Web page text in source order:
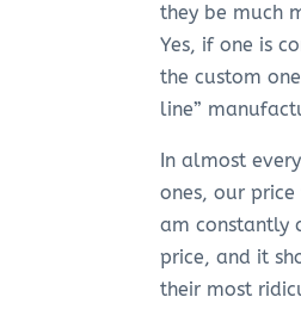
they be much
Yes, if one is
the custom
line”
In almost
ones, our
am constantly
price, and it
their most